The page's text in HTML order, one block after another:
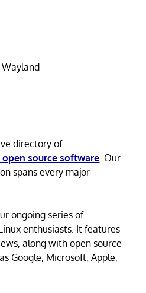
Wayland
directory of
source software . Our
spans every major
ongoing series of
enthusiasts. It features
along with open source
Google, Microsoft, Apple,